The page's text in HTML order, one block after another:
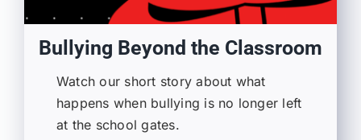
Bullying Beyond the Classroom
Watch our short story about what
happens when bullying is no longer left
at the school gates.